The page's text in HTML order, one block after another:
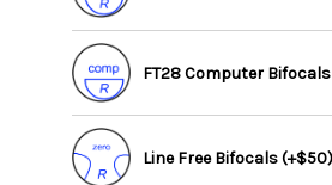
FT28 Computer Bifocals
Line Free Bifocals